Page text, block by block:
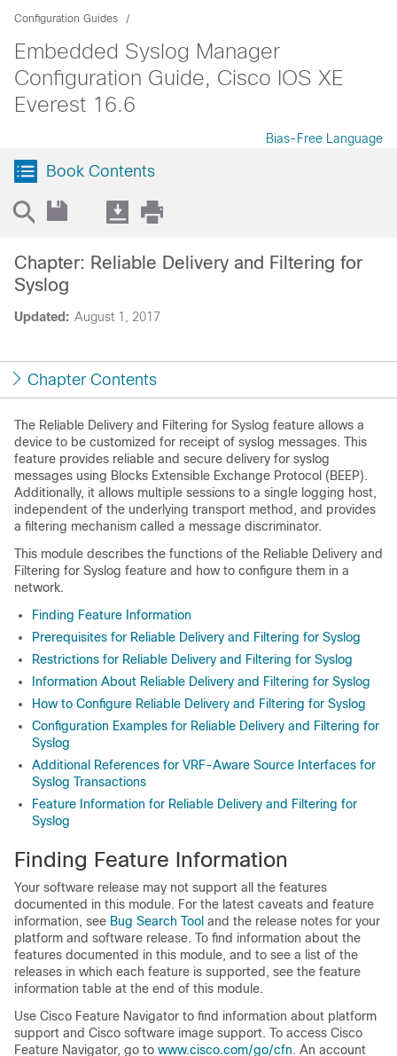
Configuration Guides
Embedded Syslog Manager
Configuration Guide, Cisco IOS XE
Everest 16.6
Bias-Free Language
Book Contents
Updated: August 1, 2017
Chapter: Reliable Delivery and Filtering for
Syslog
Chapter Contents
The Reliable Delivery and Filtering for Syslog feature allows a
device to be customized for receipt of syslog messages. This
feature provides reliable and secure delivery for syslog
messages using Blocks Extensible Exchange Protocol (BEEP).
Additionally, it allows multiple sessions to a single logging host,
independent of the underlying transport method, and provides
a filtering mechanism called a message discriminator.
This module describes the functions of the Reliable Delivery and
Filtering for Syslog feature and how to configure them in a
network.
Finding Feature Information
Prerequisites for Reliable Delivery and Filtering for Syslog
Restrictions for Reliable Delivery and Filtering for Syslog
Information About Reliable Delivery and Filtering for Syslog
How to Configure Reliable Delivery and Filtering for Syslog
Configuration Examples for Reliable Delivery and Filtering for
Syslog
Additional References for VRF-Aware Source Interfaces for
Syslog Transactions
Feature Information for Reliable Delivery and Filtering for
Syslog
Finding Feature Information
Your software release may not support all the features
documented in this module. For the latest caveats and feature
information, see Bug Search Tool and the release notes for your
platform and software release. To find information about the
features documented in this module, and to see a list of the
releases in which each feature is supported, see the feature
information table at the end of this module.
Use Cisco Feature Navigator to find information about platform
support and Cisco software image support. To access Cisco
Feature Navigator, go to www.cisco.com/​go/​cfn. An account